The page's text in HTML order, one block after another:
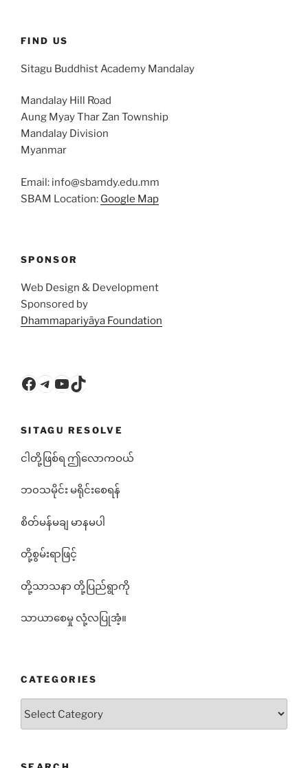
FIND US
Sitagu Buddhist Academy Mandalay
Mandalay Hill Road
Aung Myay Thar Zan Township
Mandalay Division
Myanmar
Email: info@sbamdy.edu.mm
SBAM Location: Google Map
SPONSOR
Web Design & Development
Sponsored by
Dhammapariyāya Foundation
Facebook
Telegram
YouTube
TikTok
SITAGU RESOLVE
ငါတို့ဖြစ်ရ ဤလောကဝယ်
ဘ၀သမိုင်း မရိုင်းစေရန်
စိတ်မန်မချ မာနမပါ
တို့စွမ်းရာဖြင့်
တို့သာသနာ တို့ပြည်ရွာကို
သာယာစေမှု လုံ့လပြုအံ့။
CATEGORIES